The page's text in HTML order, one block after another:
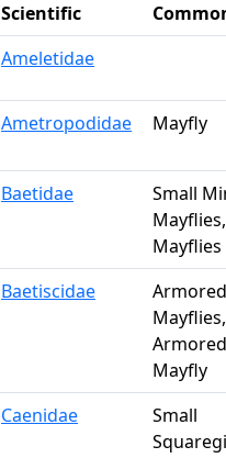
Scientific
Ameletidae
Ametropodidae Mayfly
Baetidae
Small
Mayflies
Baetiscidae
Armored
Mayflies,
Armored
Mayfly
Caenidae
Small